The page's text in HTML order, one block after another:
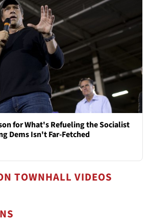
for What's Refueling the Socialist
Dems Isn't Far-Fetched
TOWNHALL VIDEOS